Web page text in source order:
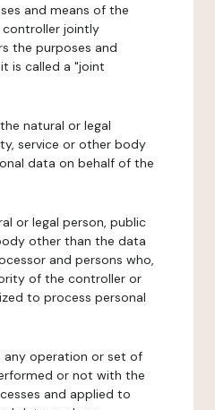
and means of the
controller jointly
the purposes and
is called a "joint
natural or legal
service or other body
data on behalf of the
or legal person, public
other than the data
and persons who,
of the controller or
to process personal
any operation or set of
or not with the
and applied to